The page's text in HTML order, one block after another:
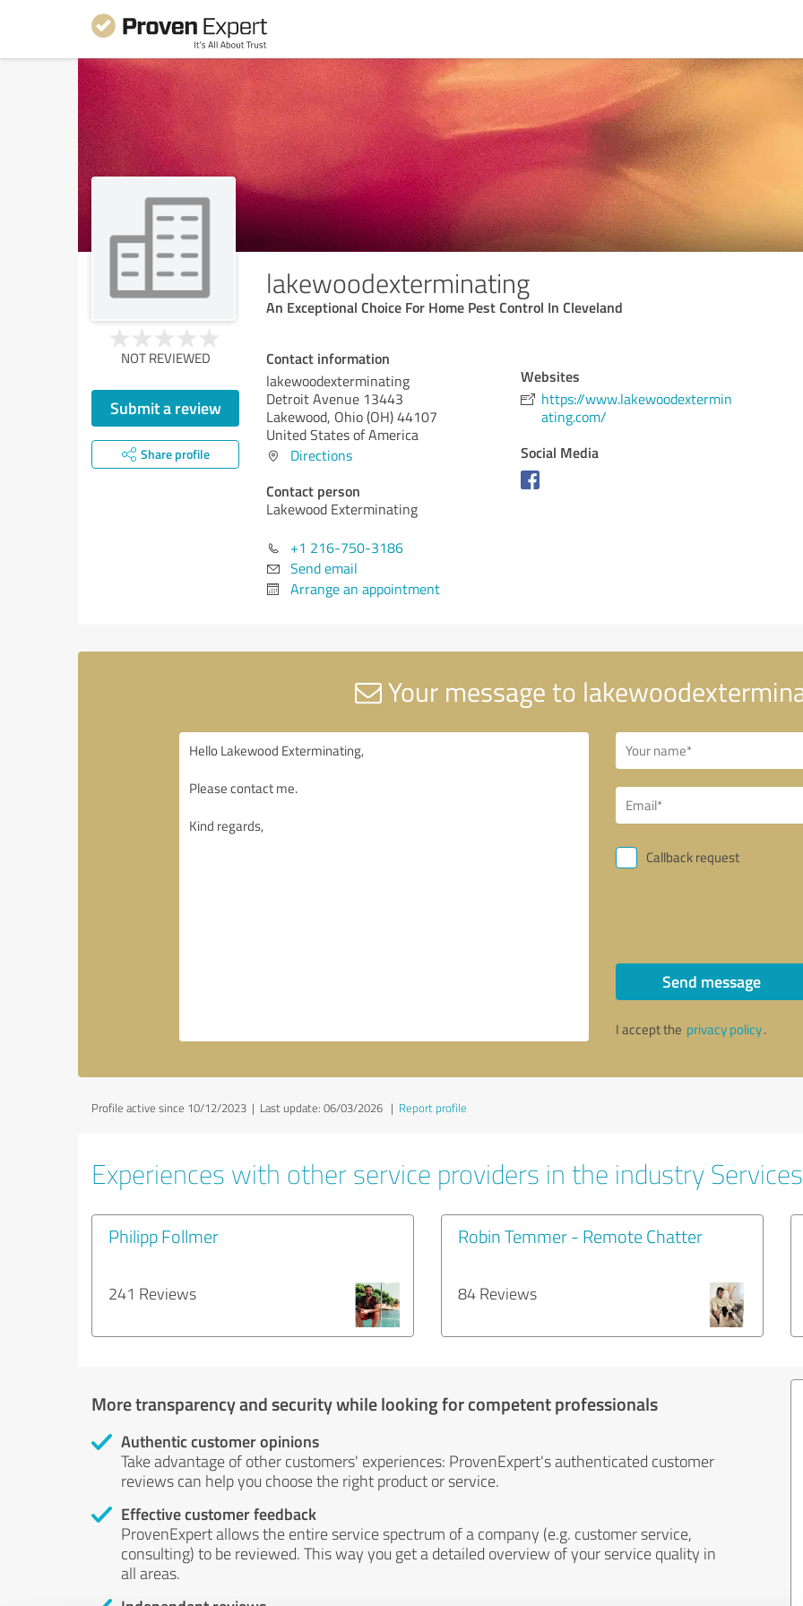
lakewoodexterminating
An Exceptional Choice For Home Pest Control In Cleveland
NOT REVIEWED
Submit a review
Share profile
Contact information
lakewoodexterminating
Detroit Avenue 13443
Lakewood, Ohio (OH)44107
United States of America
Directions
Contact person
Lakewood Exterminating
+1 216-750-3186
Send email
Arrange an appointment
Websites
https://www.lakewoodextermin
ating.com/
Social Media
Your message to
Callback request
Send message
I accept the privacy policy.
Profile active since 10/12/2023 | Last update: 06/03/2026 | Report profile
Experiences with other service providers in the industry Services
Philipp Follmer
241 Reviews
Robin Temmer - Remote Chatter
84 Reviews
More transparency and security while looking for competent professionals
Authentic customer opinions
Take advantage of other customers' experiences: ProvenExpert's authenticated customer
reviews can help you choose the right product or service.
Effective customer feedback
ProvenExpert allows the entire service spectrum of a company (e.g. customer service,
consulting) to be reviewed. This way you get a detailed overview of your service quality in
all areas.